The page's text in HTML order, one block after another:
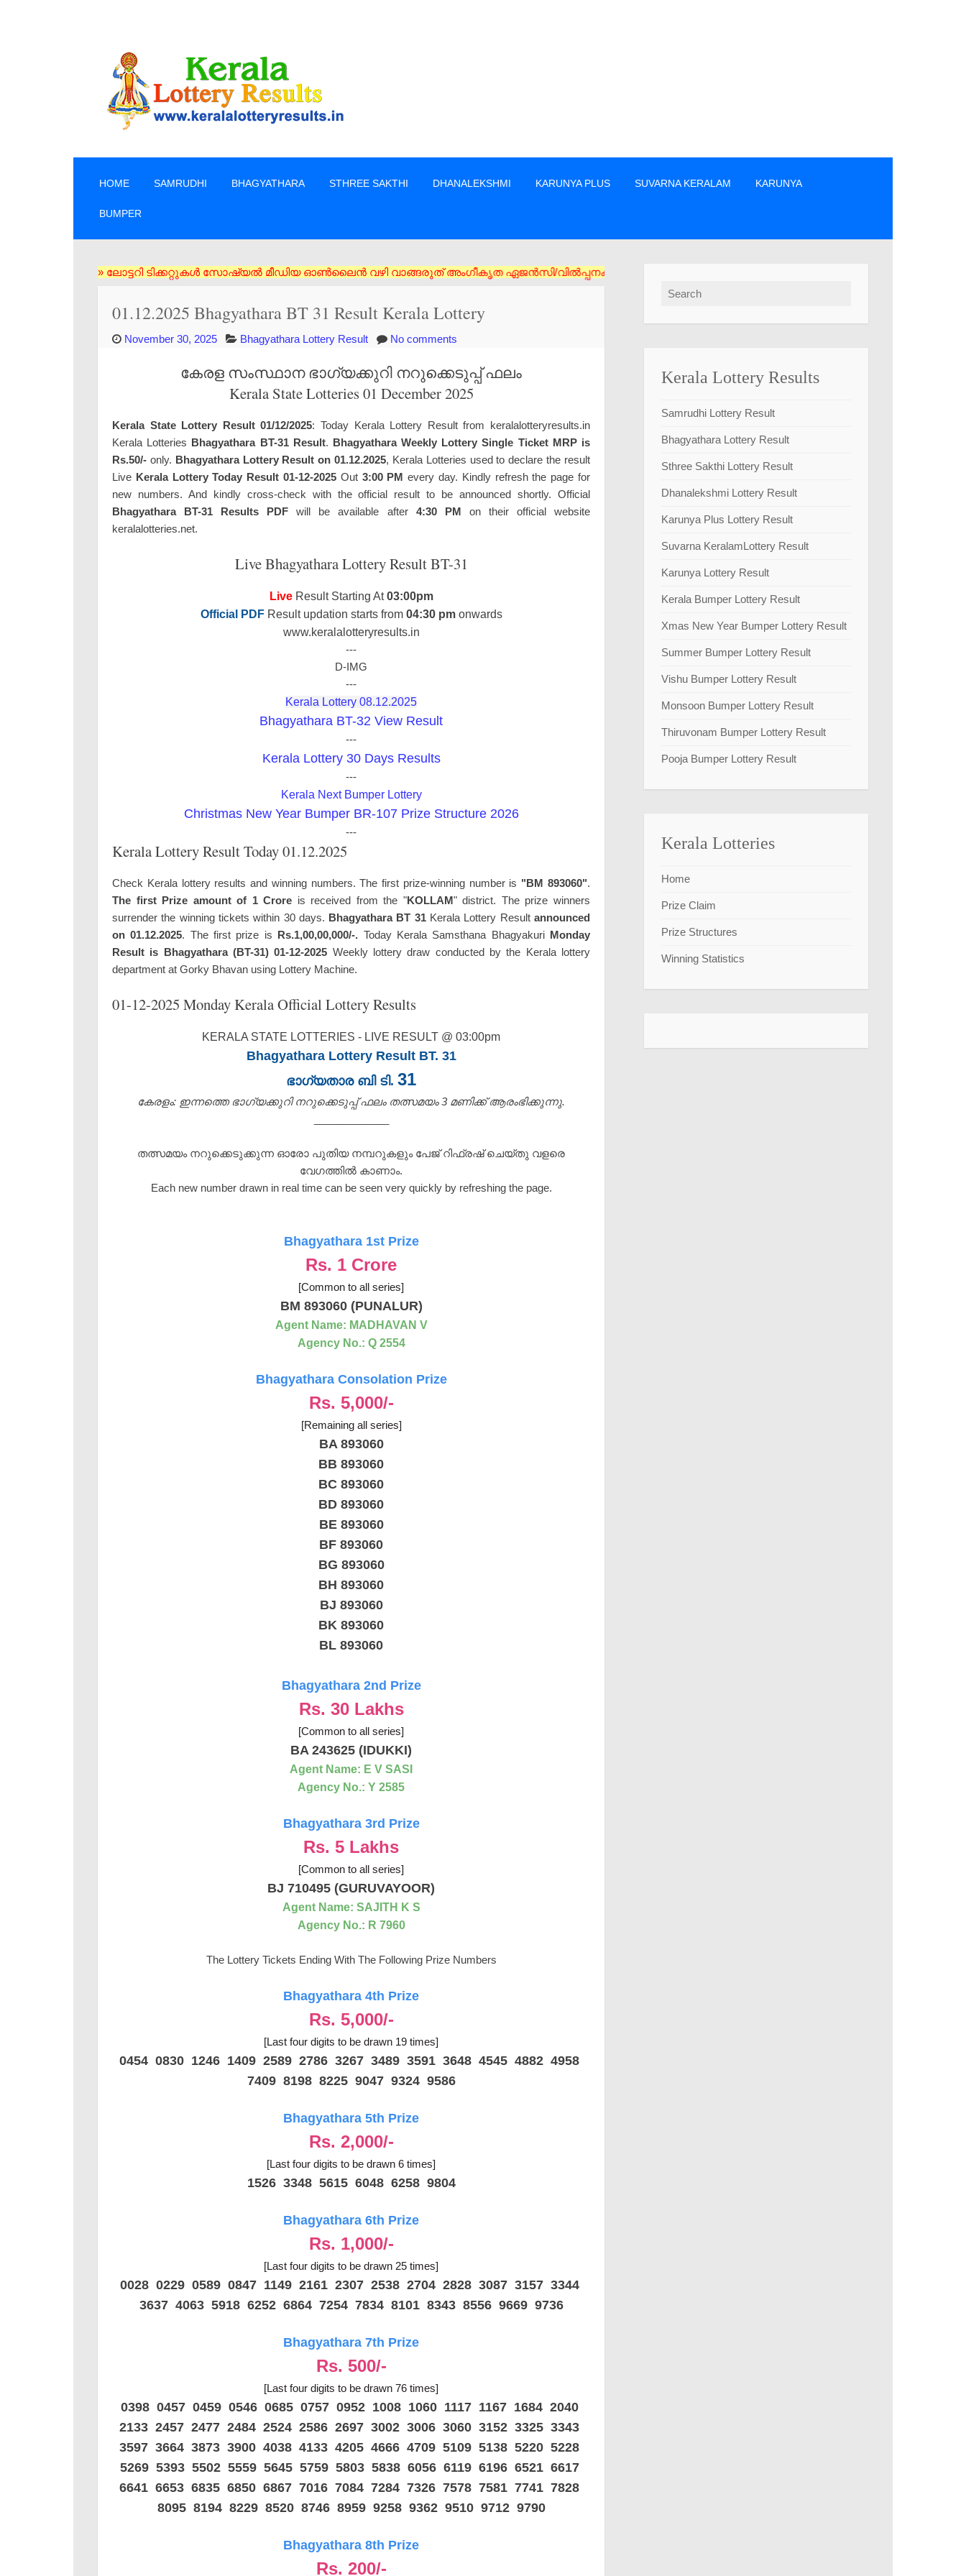
HOME SAMRUDHI BHAGYATHARA STHREE SAKTHI DHANALEKSHMI KARUNYA PLUS SUVARNA KERALAM KARUNYA
BUMPER
» ലോട്ടറി ടിക്കറ്റുകൾ സോഷ്യൽ മീഡിയ ഓൺലൈൻ വഴി വാങ്ങരുത് അംഗീകൃത ഏജൻസി/വിൽപ്പനക്കാർ എന്നിവരിൽ നിന്നും നേരിട്ടു മാത്രം ടിക്കറ്റുകൾ വാങ്ങുക. » The prize winners are advised
01.12.2025 Bhagyathara BT 31 Result Kerala Lottery
November 30, 2025 Bhagyathara Lottery Result No comments
കേരള സംസ്ഥാന ഭാഗ്യക്കുറി നറുക്കെടുപ്പ് ഫലം
Kerala State Lotteries 01 December 2025
Kerala State Lottery Result 01/12/2025: Today Kerala Lottery Result from keralalotteryresults.in
Kerala Lotteries Bhagyathara BT-31 Result. Bhagyathara Weekly Lottery Single Ticket MRP is
Rs.50/- only. Bhagyathara Lottery Result on 01.12.2025, Kerala Lotteries used to declare the result
Live Kerala Lottery Today Result 01-12-2025 Out 3:00 PM every day. Kindly refresh the page for
new numbers. And kindly cross-check with the official result to be announced shortly. Official
Bhagyathara BT-31 Results PDF will be available after 4:30 PM on their official website
keralalotteries.net.
Live Bhagyathara Lottery Result BT-31
LiveResult Starting At03:00pm
Official PDFResult updation starts from 04:30 pmonwards
www.keralalotteryresults.in
---
D-IMG
---
Kerala Lottery 08.12.2025
Bhagyathara BT-32 View Result
---
Kerala Lottery 30 Days Results
---
Kerala Next Bumper Lottery
Christmas New Year Bumper BR-107 Prize Structure 2026
---
Kerala Lottery Result Today 01.12.2025
Check Kerala lottery results and winning numbers. The first prize-winning number is "BM 893060".
The first Prize amount of 1 Crore is received from the "KOLLAM" district. The prize winners
surrender the winning tickets within 30 days. Bhagyathara BT 31Kerala Lottery Resultannounced
on 01.12.2025. The first prize is Rs.1,00,00,000/-. Today Kerala Samsthana Bhagyakuri Monday
Result is Bhagyathara (BT-31) 01-12-2025 Weekly lottery draw conducted by the Kerala lottery
department at Gorky Bhavan using Lottery Machine.
01-12-2025 Monday Kerala Official Lottery Results
KERALA STATE LOTTERIES - LIVE RESULT @ 03:00pm
Bhagyathara Lottery Result BT. 31
ഭാഗ്യതാര ബി ടി. 31
കേരളം: ഇന്നത്തെ ഭാഗ്യക്കുറി നറുക്കെടുപ്പ് ഫലം തത്സമയം 3 മണിക്ക്‌ ആരംഭിക്കുന്നു.
തത്സമയം നറുക്കെടുക്കുന്ന ഓരോ പുതിയ നമ്പറുകളും പേജ് റിഫ്രഷ് ചെയ്തു വളരെ
വേഗത്തിൽ കാണാം.
Each new number drawn in real time can be seen very quickly by refreshing the page.
Bhagyathara 1st Prize
Rs. 1 Crore
[Common to all series]
BM 893060 (PUNALUR)
Agent Name: MADHAVAN V
Agency No.: Q 2554
Bhagyathara Consolation Prize
Rs. 5,000/-
[Remaining all series]
BA 893060
BB 893060
BC 893060
BD 893060
BE 893060
BF 893060
BG 893060
BH 893060
BJ 893060
BK 893060
BL 893060
Bhagyathara 2nd Prize
Rs. 30 Lakhs
[Common to all series]
BA 243625 (IDUKKI)
Agent Name: E V SASI
Agency No.: Y 2585
Bhagyathara 3rd Prize
Rs. 5 Lakhs
[Common to all series]
BJ 710495 (GURUVAYOOR)
Agent Name: SAJITH K S
Agency No.: R 7960
The Lottery Tickets Ending With The Following Prize Numbers
Bhagyathara 4th Prize
Rs. 5,000/-
[Last four digits to be drawn 19 times]
0454 0830 1246 1409 2589 2786 3267 3489 3591 3648 4545 4882 4958
7409 8198 8225 9047 9324 9586
Bhagyathara 5th Prize
Rs. 2,000/-
[Last four digits to be drawn 6 times]
1526 3348 5615 6048 6258 9804
Bhagyathara 6th Prize
Rs. 1,000/-
[Last four digits to be drawn 25 times]
0028 0229 0589 0847 1149 2161 2307 2538 2704 2828 3087 3157 3344
3637 4063 5918 6252 6864 7254 7834 8101 8343 8556 9669 9736
Bhagyathara 7th Prize
Rs. 500/-
[Last four digits to be drawn 76 times]
0398 0457 0459 0546 0685 0757 0952 1008 1060 1117 1167 1684 2040
2133 2457 2477 2484 2524 2586 2697 3002 3006 3060 3152 3325 3343
3597 3664 3873 3900 4038 4133 4205 4666 4709 5109 5138 5220 5228
5269 5393 5502 5559 5645 5759 5803 5838 6056 6119 6196 6521 6617
6641 6653 6835 6850 6867 7016 7084 7284 7326 7578 7581 7741 7828
8095 8194 8229 8520 8746 8959 9258 9362 9510 9712 9790
Bhagyathara 8th Prize
Rs. 200/-
Search for:
Kerala Lottery Results
Samrudhi Lottery Result
Bhagyathara Lottery Result
Sthree Sakthi Lottery Result
Dhanalekshmi Lottery Result
Karunya Plus Lottery Result
Suvarna KeralamLottery Result
Karunya Lottery Result
Kerala Bumper Lottery Result
Xmas New Year Bumper Lottery Result
Summer Bumper Lottery Result
Vishu Bumper Lottery Result
Monsoon Bumper Lottery Result
Thiruvonam Bumper Lottery Result
Pooja Bumper Lottery Result
Kerala Lotteries
Home
Prize Claim
Prize Structures
Winning Statistics